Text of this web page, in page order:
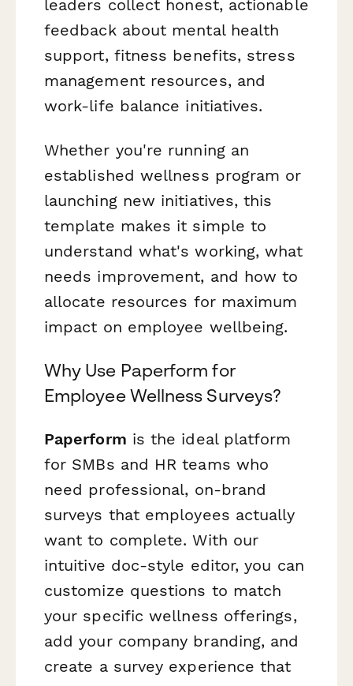
leaders collect honest, actionable
feedback about mental health
support, fitness benefits, stress
management resources, and
work-life balance initiatives.
Whether you're running an
established wellness program or
launching new initiatives, this
template makes it simple to
understand what's working, what
needs improvement, and how to
allocate resources for maximum
impact on employee wellbeing.
Why Use Paperform for
Employee Wellness Surveys?
Paperform is the ideal platform
for SMBs and HR teams who
need professional, on-brand
surveys that employees actually
want to complete. With our
intuitive doc-style editor, you can
customize questions to match
your specific wellness offerings,
add your company branding, and
create a survey experience that